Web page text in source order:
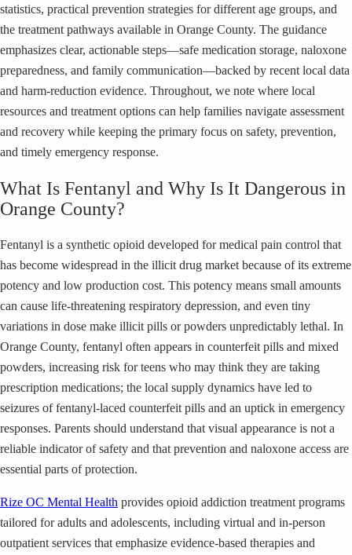
statistics, practical prevention strategies for different age groups, and
the treatment pathways available in Orange County. The guidance
emphasizes clear, actionable steps—safe medication storage, naloxone
preparedness, and family communication—backed by recent local data
and harm-reduction evidence. Throughout, we note where local
resources and treatment options can help families navigate assessment
and recovery while keeping the primary focus on safety, prevention,
and timely emergency response.
What Is Fentanyl and Why Is It Dangerous in
Orange County?
Fentanyl is a synthetic opioid developed for medical pain control that
has become widespread in the illicit drug market because of its extreme
potency and low production cost. This potency means small amounts
can cause life-threatening respiratory depression, and even tiny
variations in dose make illicit pills or powders unpredictably lethal. In
Orange County, fentanyl often appears in counterfeit pills and mixed
powders, increasing risk for teens who may think they are taking
prescription medications; the local supply dynamics have led to
seizures of fentanyl-laced counterfeit pills and an uptick in emergency
responses. Parents should understand that visual appearance is not a
reliable indicator of safety and that prevention and naloxone access are
essential parts of protection.
Rize OC Mental Health provides opioid addiction treatment programs
tailored for adults and adolescents, including virtual and in-person
outpatient services that emphasize evidence-based therapies and